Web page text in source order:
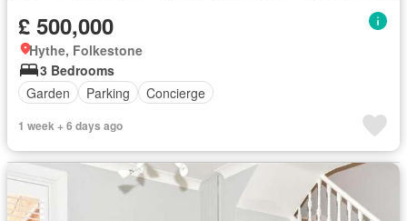
£ 500,000
Hythe, Folkestone
3 Bedrooms
Garden
Parking Concierge
1 week + 6 days ago